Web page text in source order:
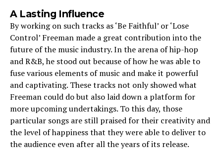
A Lasting Influence
By working on such tracks as ‘Be Faithful’ or ‘Lose
Control’ Freeman made a great contribution into the
future of the music industry. In the arena of hip-hop
and R&B, he stood out because of how he was able to
fuse various elements of music and make it powerful
and captivating. These tracks not only showed what
Freeman could do but also laid down a platform for
more upcoming undertakings. To this day, those
particular songs are still praised for their creativity and
the level of happiness that they were able to deliver to
the audience even after all the years of its release.